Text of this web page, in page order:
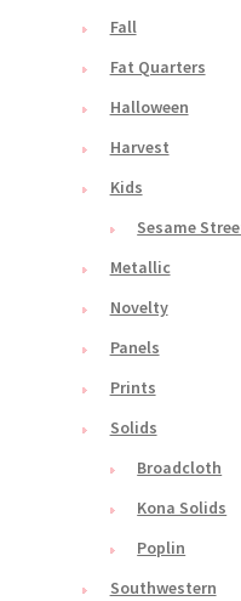
Fall
Fat Quarters
Halloween
Harvest
Kids
Sesame
Metallic
Novelty
Panels
Prints
Solids
Broadcloth
Kona Solids
Poplin
Southwestern